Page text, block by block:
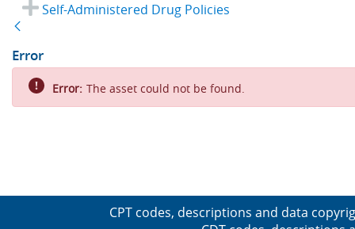
Self-Administered Drug Policies
Error
Error: The asset could not be found.
CPT codes, descriptions and data